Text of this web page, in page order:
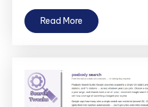
Read More